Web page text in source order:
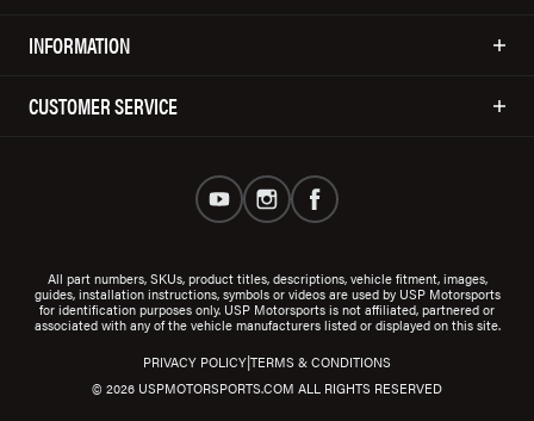
INFORMATION
CUSTOMER SERVICE
All part numbers, SKUs, product titles, descriptions, vehicle fitment, images,
guides, installation instructions, symbols or videos are used by USP Motorsports
for identification purposes only. USP Motorsports is not affiliated, partnered or
associated with any of the vehicle manufacturers listed or displayed on this site.
© 2026 USPMOTORSPORTS.COM ALL RIGHTS RESERVED
PRIVACY POLICY|TERMS & CONDITIONS